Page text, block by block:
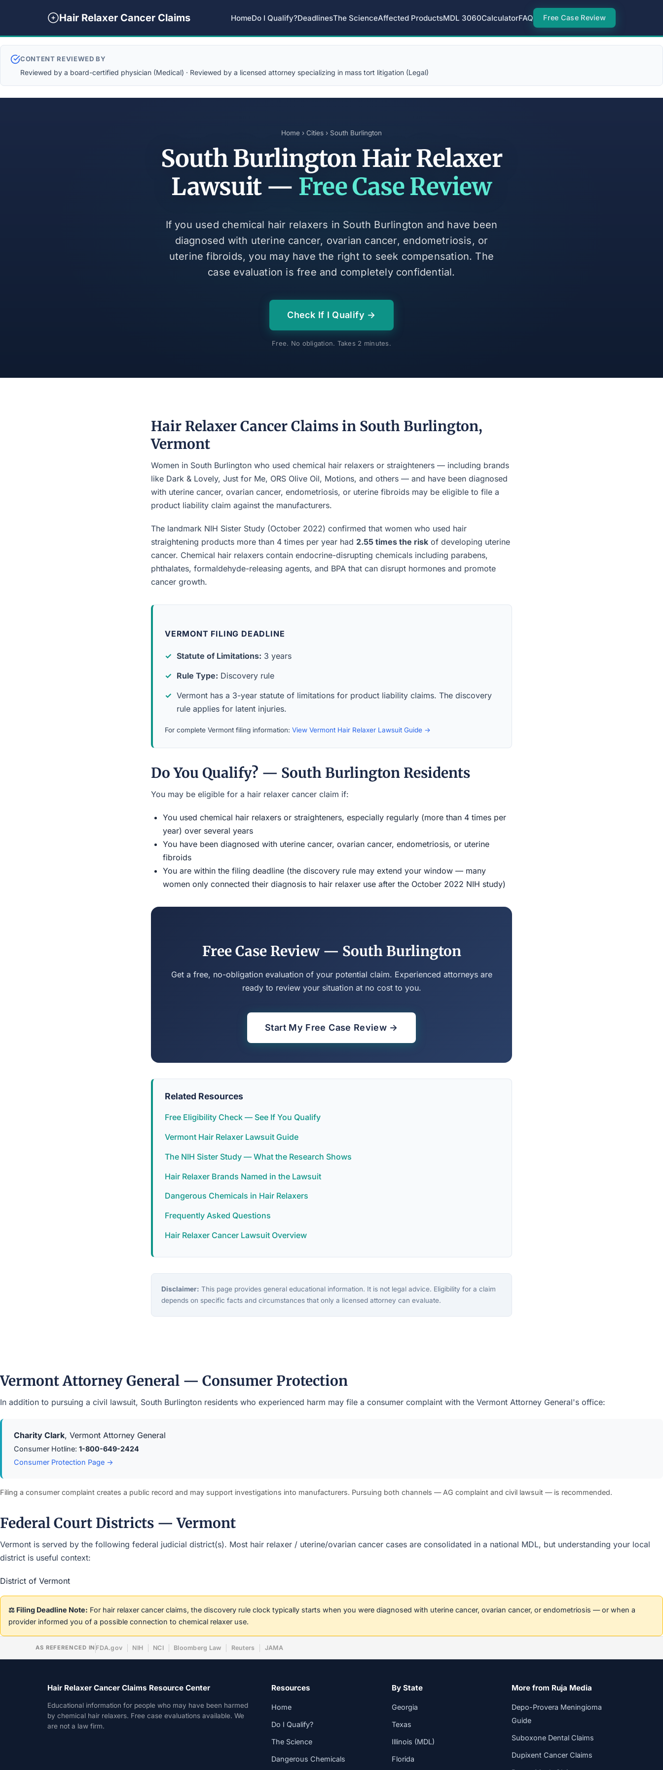
Hair Relaxer Cancer Claims HomeDo I Qualify?DeadlinesThe ScienceAffected ProductsMDL 3060CalculatorFAQ Free Case Review
CONTENT REVIEWED BY
Reviewed by a board-certified physician (Medical) · Reviewed by a licensed attorney specializing in mass tort litigation (Legal)
Home › Cities › South Burlington
South Burlington Hair Relaxer
Lawsuit — Free Case Review
If you used chemical hair relaxers in South Burlington and have been
diagnosed with uterine cancer, ovarian cancer, endometriosis, or
uterine fibroids, you may have the right to seek compensation. The
case evaluation is free and completely confidential.
Check If I Qualify →
Free. No obligation. Takes 2 minutes.
Hair Relaxer Cancer Claims in South Burlington,
Vermont
Women in South Burlington who used chemical hair relaxers or straighteners — including brands
like Dark & Lovely, Just for Me, ORS Olive Oil, Motions, and others — and have been diagnosed
with uterine cancer, ovarian cancer, endometriosis, or uterine fibroids may be eligible to file a
product liability claim against the manufacturers.
The landmark NIH Sister Study (October 2022) confirmed that women who used hair
straightening products more than 4 times per year had 2.55 times the risk of developing uterine
cancer. Chemical hair relaxers contain endocrine-disrupting chemicals including parabens,
phthalates, formaldehyde-releasing agents, and BPA that can disrupt hormones and promote
cancer growth.
VERMONT FILING DEADLINE
Statute of Limitations: 3 years
Rule Type: Discovery rule
Vermont has a 3-year statute of limitations for product liability claims. The discovery
rule applies for latent injuries.
For complete Vermont filing information: View Vermont Hair Relaxer Lawsuit Guide →
Do You Qualify? — South Burlington Residents
You may be eligible for a hair relaxer cancer claim if:
You used chemical hair relaxers or straighteners, especially regularly (more than 4 times per
year) over several years
You have been diagnosed with uterine cancer, ovarian cancer, endometriosis, or uterine
fibroids
You are within the filing deadline (the discovery rule may extend your window — many
women only connected their diagnosis to hair relaxer use after the October 2022 NIH study)
Free Case Review — South Burlington
Get a free, no-obligation evaluation of your potential claim. Experienced attorneys are
ready to review your situation at no cost to you.
Start My Free Case Review →
Related Resources
Free Eligibility Check — See If You Qualify
Vermont Hair Relaxer Lawsuit Guide
The NIH Sister Study — What the Research Shows
Hair Relaxer Brands Named in the Lawsuit
Dangerous Chemicals in Hair Relaxers
Frequently Asked Questions
Hair Relaxer Cancer Lawsuit Overview
Disclaimer: This page provides general educational information. It is not legal advice. Eligibility for a claim
depends on specific facts and circumstances that only a licensed attorney can evaluate.
Vermont Attorney General — Consumer Protection
In addition to pursuing a civil lawsuit, South Burlington residents who experienced harm may file a consumer complaint with the Vermont Attorney General's office:
Charity Clark, Vermont Attorney General
Consumer Hotline: 1-800-649-2424
Consumer Protection Page →
Filing a consumer complaint creates a public record and may support investigations into manufacturers. Pursuing both channels — AG complaint and civil lawsuit — is recommended.
Federal Court Districts — Vermont
Vermont is served by the following federal judicial district(s). Most hair relaxer / uterine/ovarian cancer cases are consolidated in a national MDL, but understanding your local
district is useful context:
District of Vermont
⚖️ Filing Deadline Note: For hair relaxer cancer claims, the discovery rule clock typically starts when you were diagnosed with uterine cancer, ovarian cancer, or endometriosis — or when a
provider informed you of a possible connection to chemical relaxer use.
AS REFERENCED IN FDA.gov NIH NCI Bloomberg Law Reuters JAMA
Hair Relaxer Cancer Claims Resource Center
Educational information for people who may have been harmed
by chemical hair relaxers. Free case evaluations available. We
are not a law firm.
Resources
Home
Do I Qualify?
The Science
Dangerous Chemicals
By State
Georgia
Texas
Illinois (MDL)
Florida
More from Ruja Media
Depo-Provera Meningioma
Guide
Suboxone Dental Claims
Dupixent Cancer Claims